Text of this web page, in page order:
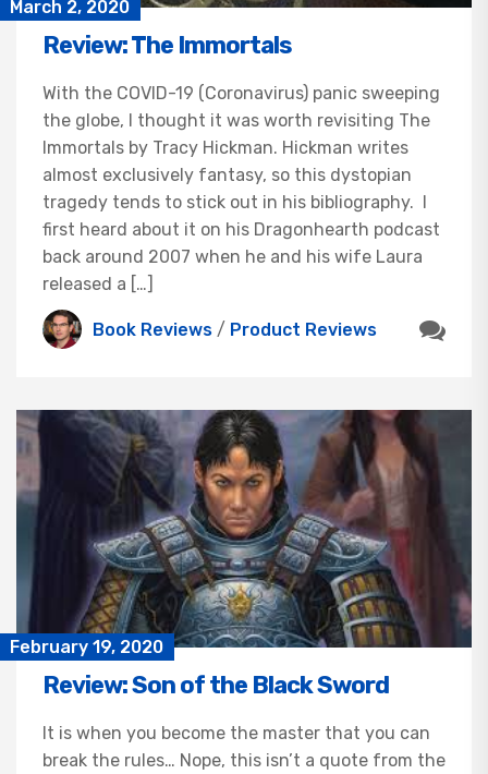
March 2, 2020
Review: The Immortals
With the COVID-19 (Coronavirus) panic sweeping
the globe, I thought it was worth revisiting The
Immortals by Tracy Hickman. Hickman writes
almost exclusively fantasy, so this dystopian
tragedy tends to stick out in his bibliography. I
first heard about it on his Dragonhearth podcast
back around 2007 when he and his wife Laura
released a […]
Book Reviews / Product Reviews
February 19, 2020
Review: Son of the Black Sword
It is when you become the master that you can
break the rules… Nope, this isn’t a quote from the